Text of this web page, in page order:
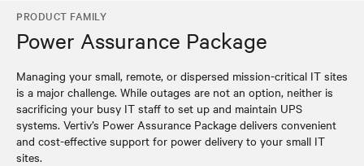
PRODUCT FAMILY
Power Assurance Package
Managing your small, remote, or dispersed mission-critical IT sites
is a major challenge. While outages are not an option, neither is
sacrificing your busy IT staff to set up and maintain UPS
systems. Vertiv’s Power Assurance Package delivers convenient
and cost-effective support for power delivery to your small IT
sites.